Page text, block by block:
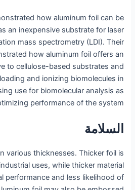
how aluminum foil can be
an inexpensive substrate for laser
mass spectrometry (LDI). Their
how aluminum foil offers an
to cellulose-based substrates and
and ionizing biomolecules in
use for biomolecular analysis as
performance of the system.
السلامة
various thicknesses. Thicker foil is
uses, while thicker material
performance and less likelihood of